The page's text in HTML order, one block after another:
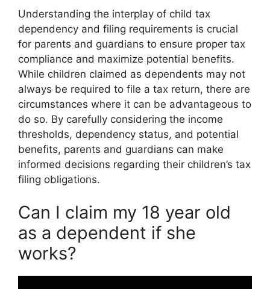
Understanding the interplay of child tax
dependency and filing requirements is crucial
for parents and guardians to ensure proper tax
compliance and maximize potential benefits.
While children claimed as dependents may not
always be required to file a tax return, there are
circumstances where it can be advantageous to
do so. By carefully considering the income
thresholds, dependency status, and potential
benefits, parents and guardians can make
informed decisions regarding their children’s tax
filing obligations.
Can I claim my 18 year old
as a dependent if she
works?